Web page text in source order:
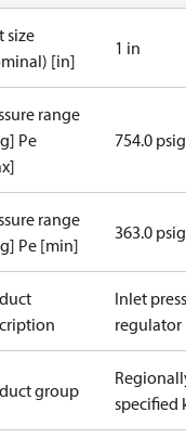
size
[in]
1 in
range
Pe
754.0 psig
range
Pe [min]
363.0 psig
Inlet
regulator
group
specified